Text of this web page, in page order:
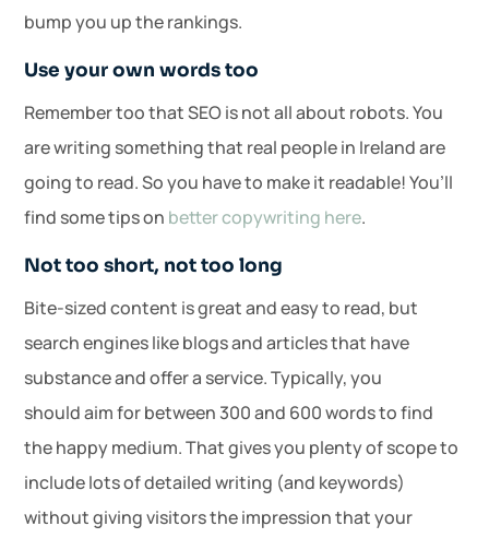
bump you up the rankings.
Use your own words too
Remember too that SEO is not all about robots. You
are writing something that real people in Ireland are
going to read. So you have to make it readable! You’ll
find some tips on better copywriting here.
Not too short, not too long
Bite-sized content is great and easy to read, but
search engines like blogs and articles that have
substance and offer a service. Typically, you
should aim for between 300 and 600 words to find
the happy medium. That gives you plenty of scope to
include lots of detailed writing (and keywords)
without giving visitors the impression that your